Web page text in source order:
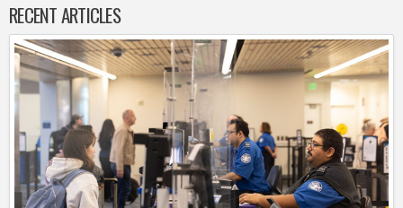
RECENT ARTICLES